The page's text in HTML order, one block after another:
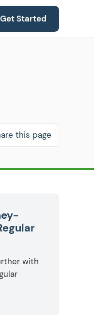
Get Started
this page
with